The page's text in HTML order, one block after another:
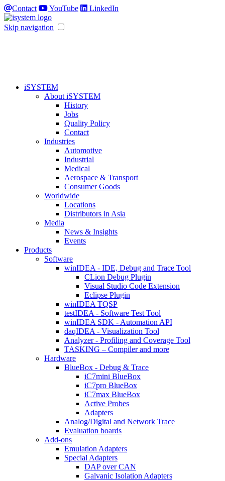
Contact YouTube LinkedIn
Skip navigation
iSYSTEM
About iSYSTEM
History
Jobs
Quality Policy
Contact
Industries
Automotive
Industrial
Medical
Aerospace & Transport
Consumer Goods
Worldwide
Locations
Distributors in Asia
Media
News & Insights
Events
Products
Software
winIDEA - IDE, Debug and Trace Tool
CLion Debug Plugin
Visual Studio Code Extension
Eclipse Plugin
winIDEA TQSP
testIDEA - Software Test Tool
winIDEA SDK - Automation API
daqIDEA - Visualization Tool
Analyzer - Profiling and Coverage Tool
TASKING – Compiler and more
Hardware
BlueBox - Debug & Trace
iC7mini BlueBox
iC7pro BlueBox
iC7max BlueBox
Active Probes
Adapters
Analog/Digital and Network Trace
Evaluation boards
Add-ons
Emulation Adapters
Special Adapters
DAP over CAN
Galvanic Isolation Adapters